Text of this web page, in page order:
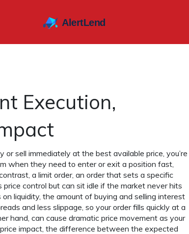
Execution,
or sell immediately at the best available price, you’re
when they need to enter or exit a position fast,
a limit order, an order that sets a specific
price control but can sit idle if the market never hits
on liquidity, the amount of buying and selling interest
and less slippage, so your order fills quickly at a
hand, can cause dramatic price movement as your
price impact, the difference between the expected